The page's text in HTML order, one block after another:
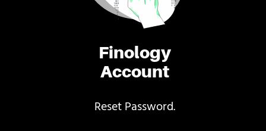
Finology
Account
Reset Password.